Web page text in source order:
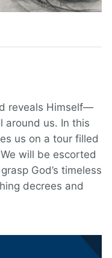
reveals Himself—
around us. In this
us on a tour filled
will be escorted
God’s timeless
decrees and